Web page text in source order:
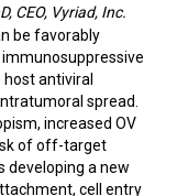
CEO, Vyriad, Inc.
be favorably
antiviral
spread.
increased OV
of off-target
developing a new
cell entry